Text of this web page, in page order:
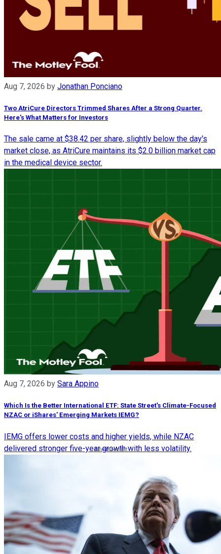
Aug 7, 2026 by Jonathan Ponciano
Two AtriCure Directors Trimmed Shares After a Strong Quarter.
Here's What Matters for Investors
The sale came at $38.42 per share, slightly below the day's
market close, as AtriCure maintains its $2.0 billion market cap
in the medical device sector.
Aug 7, 2026 by Sara Appino
Which Is the Better International ETF: State Street's Climate-Focused
NZAC or iShares' Emerging Markets IEMG?
IEMG offers lower costs and higher yields, while NZAC
delivered stronger five-year growth with less volatility.